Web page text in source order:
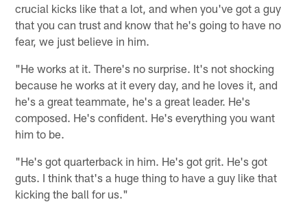
crucial kicks like that a lot, and when you've got a guy
that you can trust and know that he's going to have no
fear, we just believe in him.
"He works at it. There's no surprise. It's not shocking
because he works at it every day, and he loves it, and
he's a great teammate, he's a great leader. He's
composed. He's confident. He's everything you want
him to be.
"He's got quarterback in him. He's got grit. He's got
guts. I think that's a huge thing to have a guy like that
kicking the ball for us."